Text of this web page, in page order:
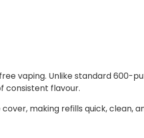
vaping. Unlike standard 600-
consistent flavour.
making refills quick, clean,